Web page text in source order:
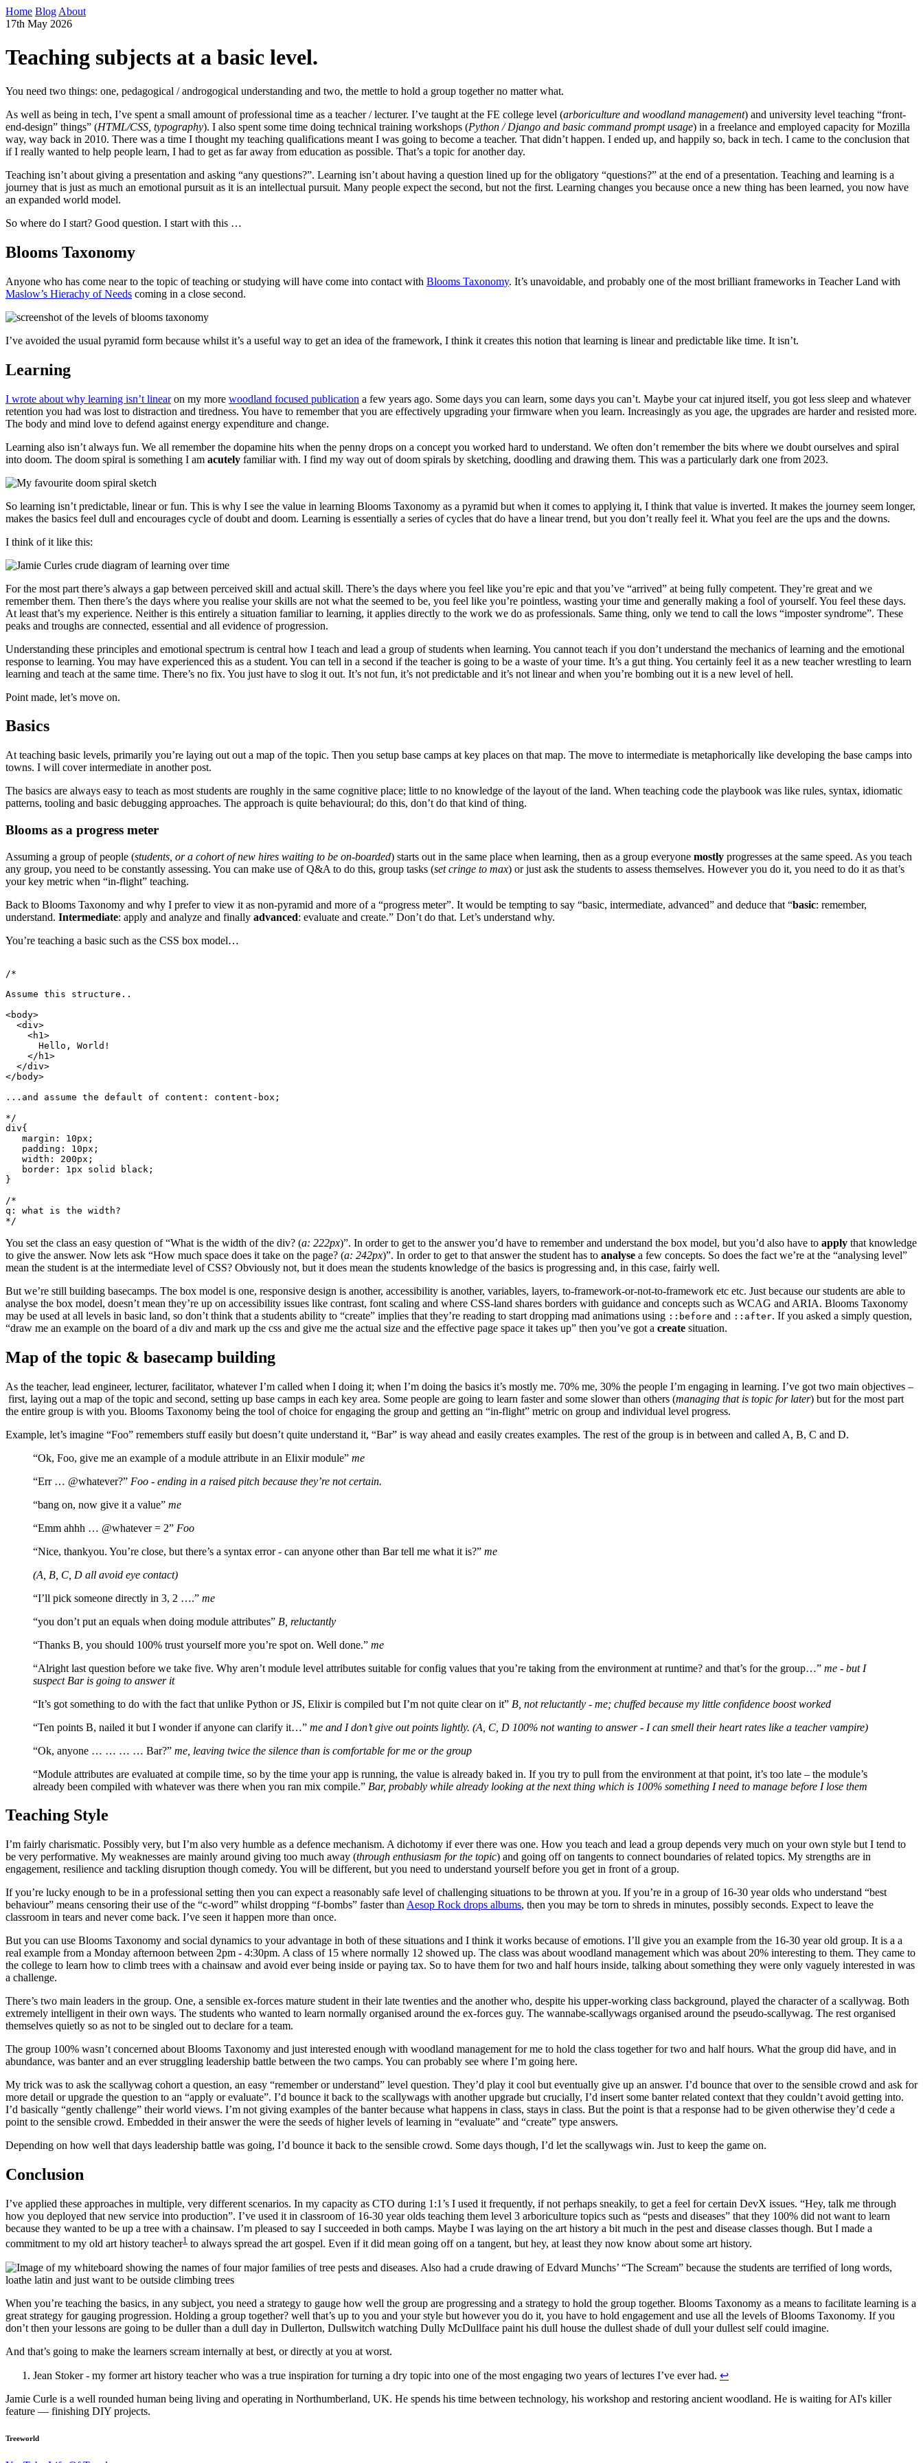
Home Blog About
17th May 2026
Teaching subjects at a basic level.
You need two things: one, pedagogical / androgogical understanding and two, the mettle to hold a group together no matter what.
As well as being in tech, I’ve spent a small amount of professional time as a teacher / lecturer. I’ve taught at the FE college level (arboriculture and woodland management) and university level teaching “front-
end-design” things” (HTML/CSS, typography). I also spent some time doing technical training workshops (Python / Django and basic command prompt usage) in a freelance and employed capacity for Mozilla
way, way back in 2010. There was a time I thought my teaching qualifications meant I was going to become a teacher. That didn’t happen. I ended up, and happily so, back in tech. I came to the conclusion that
if I really wanted to help people learn, I had to get as far away from education as possible. That’s a topic for another day.
Teaching isn’t about giving a presentation and asking “any questions?”. Learning isn’t about having a question lined up for the obligatory “questions?” at the end of a presentation. Teaching and learning is a
journey that is just as much an emotional pursuit as it is an intellectual pursuit. Many people expect the second, but not the first. Learning changes you because once a new thing has been learned, you now have
an expanded world model.
So where do I start? Good question. I start with this …
Blooms Taxonomy
Anyone who has come near to the topic of teaching or studying will have come into contact with Blooms Taxonomy. It’s unavoidable, and probably one of the most brilliant frameworks in Teacher Land with
Maslow’s Hierachy of Needs coming in a close second.
I’ve avoided the usual pyramid form because whilst it’s a useful way to get an idea of the framework, I think it creates this notion that learning is linear and predictable like time. It isn’t.
Learning
I wrote about why learning isn’t linearon my more woodland focused publication a few years ago. Some days you can learn, some days you can’t. Maybe your cat injured itself, you got less sleep and whatever
retention you had was lost to distraction and tiredness. You have to remember that you are effectively upgrading your firmware when you learn. Increasingly as you age, the upgrades are harder and resisted more.
The body and mind love to defend against energy expenditure and change.
Learning also isn’t always fun. We all remember the dopamine hits when the penny drops on a concept you worked hard to understand. We often don’t remember the bits where we doubt ourselves and spiral
into doom. The doom spiral is something I am acutely familiar with. I find my way out of doom spirals by sketching, doodling and drawing them. This was a particularly dark one from 2023.
So learning isn’t predictable, linear or fun. This is why I see the value in learning Blooms Taxonomy as a pyramid but when it comes to applying it, I think that value is inverted. It makes the journey seem longer,
makes the basics feel dull and encourages cycle of doubt and doom. Learning is essentially a series of cycles that do have a linear trend, but you don’t really feel it. What you feel are the ups and the downs.
I think of it like this:
For the most part there’s always a gap between perceived skill and actual skill. There’s the days where you feel like you’re epic and that you’ve “arrived” at being fully competent. They’re great and we
remember them. Then there’s the days where you realise your skills are not what the seemed to be, you feel like you’re pointless, wasting your time and generally making a fool of yourself. You feel these days.
At least that’s my experience. Neither is this entirely a situation familiar to learning, it applies directly to the work we do as professionals. Same thing, only we tend to call the lows “imposter syndrome”. These
peaks and troughs are connected, essential and all evidence of progression.
Understanding these principles and emotional spectrum is central how I teach and lead a group of students when learning. You cannot teach if you don’t understand the mechanics of learning and the emotional
response to learning. You may have experienced this as a student. You can tell in a second if the teacher is going to be a waste of your time. It’s a gut thing. You certainly feel it as a new teacher wrestling to learn
learning and teach at the same time. There’s no fix. You just have to slog it out. It’s not fun, it’s not predictable and it’s not linear and when you’re bombing out it is a new level of hell.
Point made, let’s move on.
Basics
At teaching basic levels, primarily you’re laying out out a map of the topic. Then you setup base camps at key places on that map. The move to intermediate is metaphorically like developing the base camps into
towns. I will cover intermediate in another post.
The basics are always easy to teach as most students are roughly in the same cognitive place; little to no knowledge of the layout of the land. When teaching code the playbook was like rules, syntax, idiomatic
patterns, tooling and basic debugging approaches. The approach is quite behavioural; do this, don’t do that kind of thing.
Blooms as a progress meter
Assuming a group of people (students, or a cohort of new hires waiting to be on-boarded) starts out in the same place when learning, then as a group everyone mostly progresses at the same speed. As you teach
any group, you need to be constantly assessing. You can make use of Q&A to do this, group tasks (set cringe to max) or just ask the students to assess themselves. However you do it, you need to do it as that’s
your key metric when “in-flight” teaching.
Back to Blooms Taxonomy and why I prefer to view it as non-pyramid and more of a “progress meter”. It would be tempting to say “basic, intermediate, advanced” and deduce that “basic: remember,
understand. Intermediate: apply and analyze and finally advanced: evaluate and create.” Don’t do that. Let’s understand why.
You’re teaching a basic such as the CSS box model…
div{
margin : 10px ;
padding : 10px ;
width : 200px ;
border : 1 px solid black ;
}
You set the class an easy question of “What is the width of the div? (a: 222px)”. In order to get to the answer you’d have to remember and understand the box model, but you’d also have to apply that knowledge
to give the answer. Now lets ask “How much space does it take on the page? (a: 242px)”. In order to get to that answer the student has to analyse a few concepts. So does the fact we’re at the “analysing level”
mean the student is at the intermediate level of CSS? Obviously not, but it does mean the students knowledge of the basics is progressing and, in this case, fairly well.
But we’re still building basecamps. The box model is one, responsive design is another, accessibility is another, variables, layers, to-framework-or-not-to-framework etc etc. Just because our students are able to
analyse the box model, doesn’t mean they’re up on accessibility issues like contrast, font scaling and where CSS-land shares borders with guidance and concepts such as WCAG and ARIA. Blooms Taxonomy
may be used at all levels in basic land, so don’t think that a students ability to “create” implies that they’re reading to start dropping mad animations using ::before and ::after. If you asked a simply question,
“draw me an example on the board of a div and mark up the css and give me the actual size and the effective page space it takes up” then you’ve got a create situation.
Map of the topic & basecamp building
As the teacher, lead engineer, lecturer, facilitator, whatever I’m called when I doing it; when I’m doing the basics it’s mostly me. 70% me, 30% the people I’m engaging in learning. I’ve got two main objectives –
first, laying out a map of the topic and second, setting up base camps in each key area. Some people are going to learn faster and some slower than others (managing that is topic for later) but for the most part
the entire group is with you. Blooms Taxonomy being the tool of choice for engaging the group and getting an “in-flight” metric on group and individual level progress.
Example, let’s imagine “Foo” remembers stuff easily but doesn’t quite understand it, “Bar” is way ahead and easily creates examples. The rest of the group is in between and called A, B, C and D.
“Ok, Foo, give me an example of a module attribute in an Elixir module” me
“Err … @whatever?” Foo - ending in a raised pitch because they’re not certain.
“bang on, now give it a value” me
“Emm ahhh … @whatever = 2” Foo
“Nice, thankyou. You’re close, but there’s a syntax error - can anyone other than Bar tell me what it is?” me
(A, B, C, D all avoid eye contact)
“I’ll pick someone directly in 3, 2 ….” me
“you don’t put an equals when doing module attributes” B, reluctantly
“Thanks B, you should 100% trust yourself more you’re spot on. Well done.” me
“Alright last question before we take five. Why aren’t module level attributes suitable for config values that you’re taking from the environment at runtime? and that’s for the group…” me - but I
suspect Bar is going to answer it
“It’s got something to do with the fact that unlike Python or JS, Elixir is compiled but I’m not quite clear on it” B, not reluctantly - me; chuffed because my little confidence boost worked
“Ten points B, nailed it but I wonder if anyone can clarify it…” me and I don’t give out points lightly. (A, C, D 100% not wanting to answer - I can smell their heart rates like a teacher vampire)
“Ok, anyone … … … … Bar?” me, leaving twice the silence than is comfortable for me or the group
“Module attributes are evaluated at compile time, so by the time your app is running, the value is already baked in. If you try to pull from the environment at that point, it’s too late – the module’s
already been compiled with whatever was there when you ran mix compile.” Bar, probably while already looking at the next thing which is 100% something I need to manage before I lose them
Teaching Style
I’m fairly charismatic. Possibly very, but I’m also very humble as a defence mechanism. A dichotomy if ever there was one. How you teach and lead a group depends very much on your own style but I tend to
be very performative. My weaknesses are mainly around giving too much away (through enthusiasm for the topic) and going off on tangents to connect boundaries of related topics. My strengths are in
engagement, resilience and tackling disruption though comedy. You will be different, but you need to understand yourself before you get in front of a group.
If you’re lucky enough to be in a professional setting then you can expect a reasonably safe level of challenging situations to be thrown at you. If you’re in a group of 16-30 year olds who understand “best
behaviour” means censoring their use of the “c-word” whilst dropping “f-bombs” faster than Aesop Rock drops albums, then you may be torn to shreds in minutes, possibly seconds. Expect to leave the
classroom in tears and never come back. I’ve seen it happen more than once.
But you can use Blooms Taxonomy and social dynamics to your advantage in both of these situations and I think it works because of emotions. I’ll give you an example from the 16-30 year old group. It is a a
real example from a Monday afternoon between 2pm - 4:30pm. A class of 15 where normally 12 showed up. The class was about woodland management which was about 20% interesting to them. They came to
the college to learn how to climb trees with a chainsaw and avoid ever being inside or paying tax. So to have them for two and half hours inside, talking about something they were only vaguely interested in was
a challenge.
There’s two main leaders in the group. One, a sensible ex-forces mature student in their late twenties and the another who, despite his upper-working class background, played the character of a scallywag. Both
extremely intelligent in their own ways. The students who wanted to learn normally organised around the ex-forces guy. The wannabe-scallywags organised around the pseudo-scallywag. The rest organised
themselves quietly so as not to be singled out to declare for a team.
The group 100% wasn’t concerned about Blooms Taxonomy and just interested enough with woodland management for me to hold the class together for two and half hours. What the group did have, and in
abundance, was banter and an ever struggling leadership battle between the two camps. You can probably see where I’m going here.
My trick was to ask the scallywag cohort a question, an easy “remember or understand” level question. They’d play it cool but eventually give up an answer. I’d bounce that over to the sensible crowd and ask for
more detail or upgrade the question to an “apply or evaluate”. I’d bounce it back to the scallywags with another upgrade but crucially, I’d insert some banter related context that they couldn’t avoid getting into.
I’d basically “gently challenge” their world views. I’m not giving examples of the banter because what happens in class, stays in class. But the point is that a response had to be given otherwise they’d cede a
point to the sensible crowd. Embedded in their answer the were the seeds of higher levels of learning in “evaluate” and “create” type answers.
Depending on how well that days leadership battle was going, I’d bounce it back to the sensible crowd. Some days though, I’d let the scallywags win. Just to keep the game on.
Conclusion
I’ve applied these approaches in multiple, very different scenarios. In my capacity as CTO during 1:1’s I used it frequently, if not perhaps sneakily, to get a feel for certain DevX issues. “Hey, talk me through
how you deployed that new service into production”. I’ve used it in classroom of 16-30 year olds teaching them level 3 arboriculture topics such as “pests and diseases” that they 100% did not want to learn
because they wanted to be up a tree with a chainsaw. I’m pleased to say I succeeded in both camps. Maybe I was laying on the art history a bit much in the pest and disease classes though. But I made a
commitment to my old art history teacher1 to always spread the art gospel. Even if it did mean going off on a tangent, but hey, at least they now know about some art history.
When you’re teaching the basics, in any subject, you need a strategy to gauge how well the group are progressing and a strategy to hold the group together. Blooms Taxonomy as a means to facilitate learning is a
great strategy for gauging progression. Holding a group together? well that’s up to you and your style but however you do it, you have to hold engagement and use all the levels of Blooms Taxonomy. If you
don’t then your lessons are going to be duller than a dull day in Dullerton, Dullswitch watching Dully McDullface paint his dull house the dullest shade of dull your dullest self could imagine.
And that’s going to make the learners scream internally at best, or directly at you at worst.
Jean Stoker - my former art history teacher who was a true inspiration for turning a dry topic into one of the most engaging two years of lectures I’ve ever had. ↩
Jamie Curle is a well rounded human being living and operating in Northumberland, UK. He spends his time between technology, his workshop and restoring ancient woodland. He is waiting for AI's killer
feature — finishing DIY projects.
Treeworld